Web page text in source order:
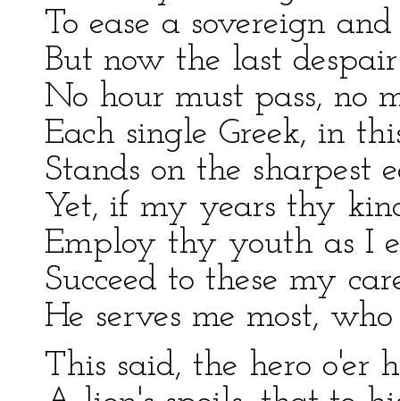
To ease a sovereign
But now the last
No hour must pass, no
Each single Greek, in
Stands on the sharpest
Yet, if my years thy
Employ thy youth as I
Succeed to these my
He serves me most,
This said, the hero o'er